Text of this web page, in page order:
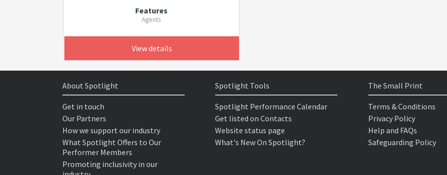
Features
Agents
View details
About Spotlight
Get in touch
Our Partners
How we support our industry
What Spotlight Offers to Our
Performer Members
Promoting inclusivity in our
Spotlight Tools
Spotlight Performance Calendar
Get listed on Contacts
Website status page
What's New On Spotlight?
The Small Print
Terms & Conditions
Privacy Policy
Help and FAQs
Safeguarding Policy